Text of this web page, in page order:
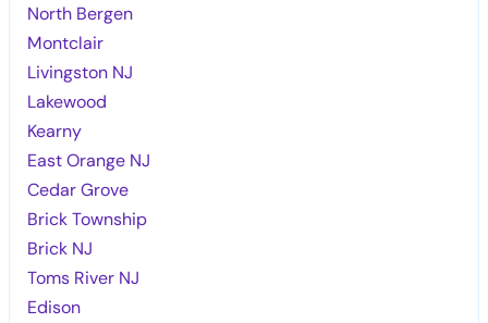
North Bergen
Montclair
Livingston NJ
Lakewood
Kearny
East Orange NJ
Cedar Grove
Brick Township
Brick NJ
Toms River NJ
Edison